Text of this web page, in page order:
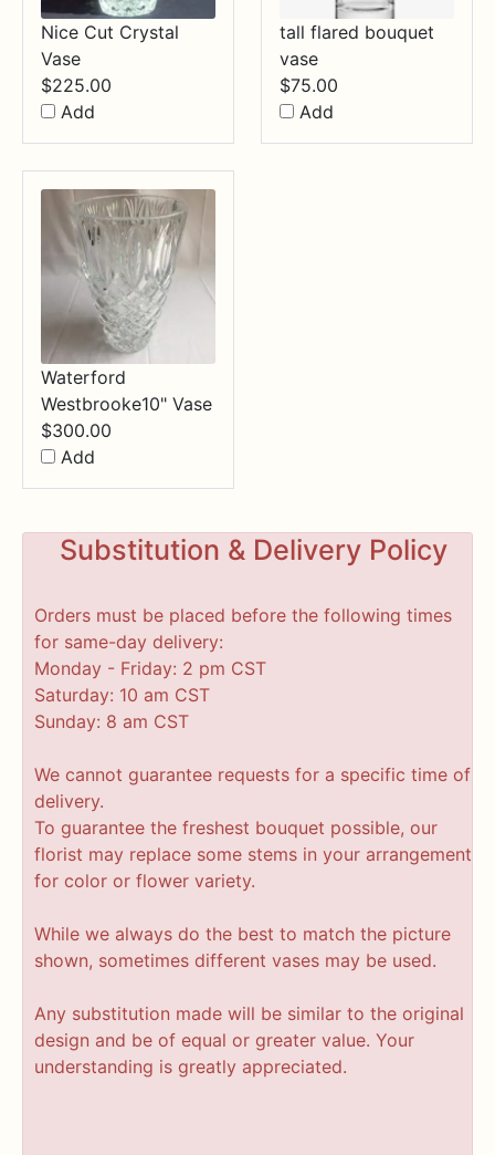
Nice Cut Crystal
Vase
$225.00
Add
tall flared bouquet
vase
$75.00
Add
Waterford
Westbrooke10" Vase
$300.00
Add
Substitution & Delivery Policy
Orders must be placed before the following times
for same-day delivery:
Monday - Friday: 2 pm CST
Saturday: 10 am CST
Sunday: 8 am CST
We cannot guarantee requests for a specific time of
delivery.
To guarantee the freshest bouquet possible, our
florist may replace some stems in your arrangement
for color or flower variety.
While we always do the best to match the picture
shown, sometimes different vases may be used.
Any substitution made will be similar to the original
design and be of equal or greater value. Your
understanding is greatly appreciated.